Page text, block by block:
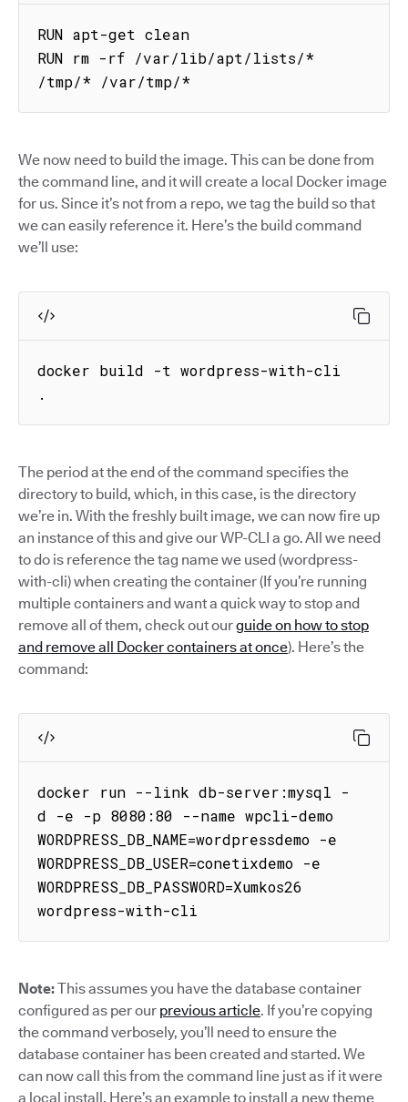
RUN apt-get clean
RUN rm -rf /var/lib/apt/lists/*
/tmp/* /var/tmp/*
We now need to build the image. This can be done from
the command line, and it will create a local Docker image
for us. Since it’s not from a repo, we tag the build so that
we can easily reference it. Here’s the build command
we’ll use:
docker build -t wordpress-with-cli
.
The period at the end of the command specifies the
directory to build, which, in this case, is the directory
we’re in. With the freshly built image, we can now fire up
an instance of this and give our WP-CLI a go. All we need
to do is reference the tag name we used (wordpress-
with-cli) when creating the container (If you’re running
multiple containers and want a quick way to stop and
remove all of them, check out ourguide on how to stop
and remove all Docker containers at once). Here’s the
command:
docker run --link db-server:mysql -
d -e -p 8080:80 --name wpcli-demo
WORDPRESS_DB_NAME=wordpressdemo -e
WORDPRESS_DB_USER=conetixdemo -e
WORDPRESS_DB_PASSWORD=Xumkos26
wordpress-with-cli
Note:This assumes you have the database container
configured as per our previous article. If you’re copying
the command verbosely, you’ll need to ensure the
database container has been created and started. We
can now call this from the command line just as if it were
a local install. Here’s an example to install a new theme